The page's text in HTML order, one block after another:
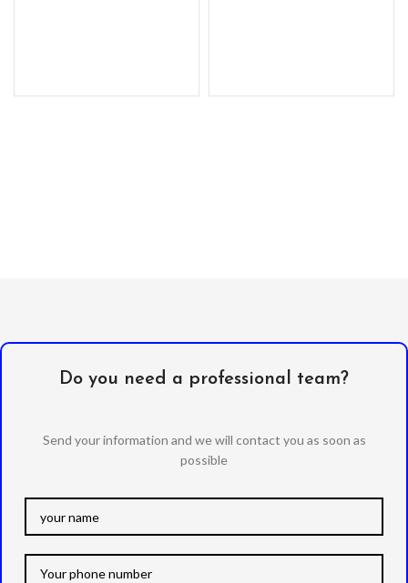
Do you need a professional team?
Send your information and we will contact you as soon as
possible